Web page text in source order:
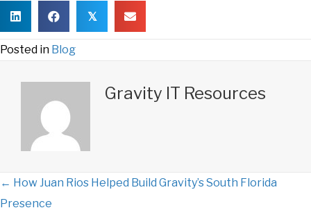
𝕏
Posted in Blog
Gravity IT Resources
P
← How Juan Rios Helped Build Gravity’s South Florida
Presence